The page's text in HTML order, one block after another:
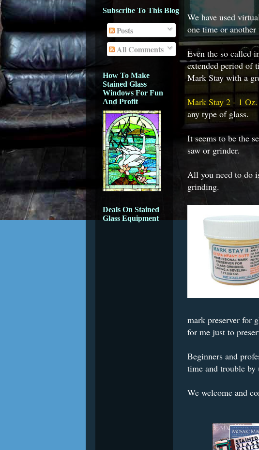
We have used
one time or
Even the so called
extended period of
Mark Stay with a
Mark Stay 2 - 1 Oz.
any type of glass.
It seems to be the
saw or grinder.
All you need to do
grinding.
mark preserver for
for me just to
Beginners and
time and trouble by
We welcome and
Subscribe To This Blog
Posts
All Comments
How To Make
Stained Glass
Windows For Fun
And Profit
Deals On Stained
Glass Equipment